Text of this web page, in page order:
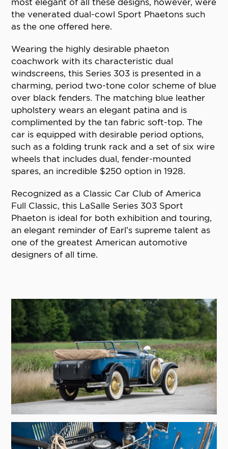
most elegant of all these designs, however, were
the venerated dual-cowl Sport Phaetons such
as the one offered here.
Wearing the highly desirable phaeton
coachwork with its characteristic dual
windscreens, this Series 303 is presented in a
charming, period two-tone color scheme of blue
over black fenders. The matching blue leather
upholstery wears an elegant patina and is
complimented by the tan fabric soft-top. The
car is equipped with desirable period options,
such as a folding trunk rack and a set of six wire
wheels that includes dual, fender-mounted
spares, an incredible $250 option in 1928.
Recognized as a Classic Car Club of America
Full Classic, this LaSalle Series 303 Sport
Phaeton is ideal for both exhibition and touring,
an elegant reminder of Earl’s supreme talent as
one of the greatest American automotive
designers of all time.